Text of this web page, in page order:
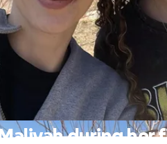
during her